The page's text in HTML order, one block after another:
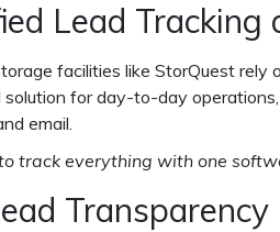
Lead Tracking
facilities like StorQuest
solution for day-to-day
email.
to track everything with one
Transparency